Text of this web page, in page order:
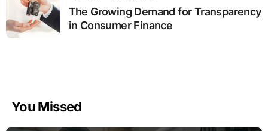
The Growing Demand for Transparency
in Consumer Finance
You Missed